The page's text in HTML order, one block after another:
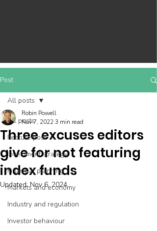
Post
All posts
Feature post
Investment strategy
Financial planning
Markets and economy
Industry and regulation
Investor behaviour
All posts
Three excuses editors
give for not featuring
index funds
Robin Powell
Nov 7, 20223 min read
Updated:Nov 6, 2024